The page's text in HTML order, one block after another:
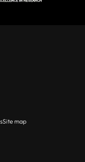
Site map